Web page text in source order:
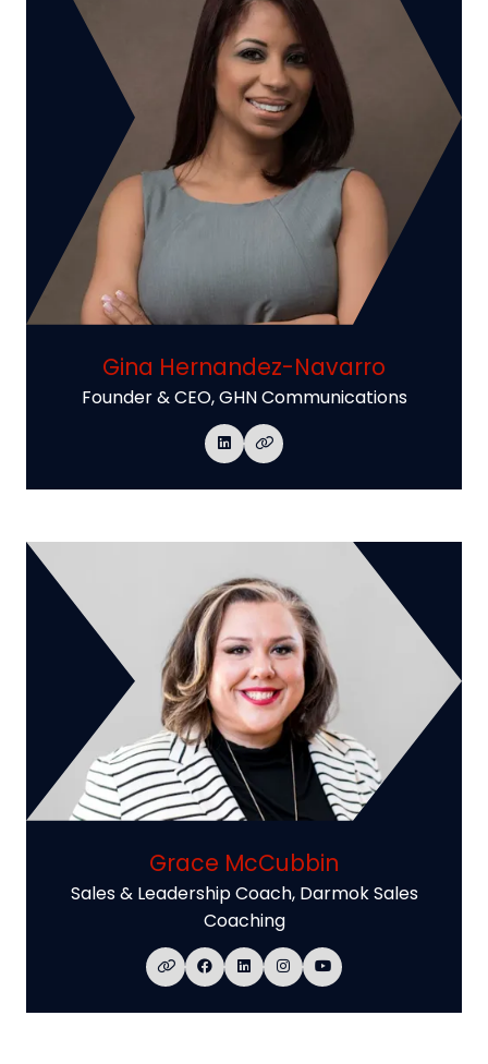
Gina Hernandez-Navarro
Founder & CEO,GHN Communications
Grace McCubbin
Sales & Leadership Coach, Darmok Sales
Coaching